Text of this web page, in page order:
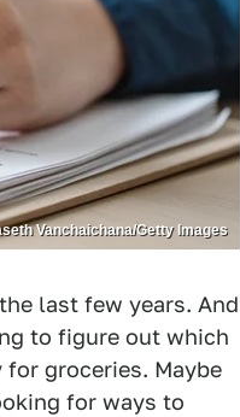
Vanchaichana/Getty Images
last few years. And
to figure out which
groceries. Maybe
for ways to